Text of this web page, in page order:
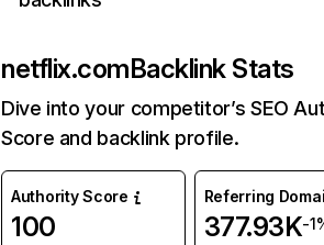
netflix.comBacklink Stats
Dive into your competitor’s SEO
Score and backlink profile.
Authority Score
100
Referring
377.93K-